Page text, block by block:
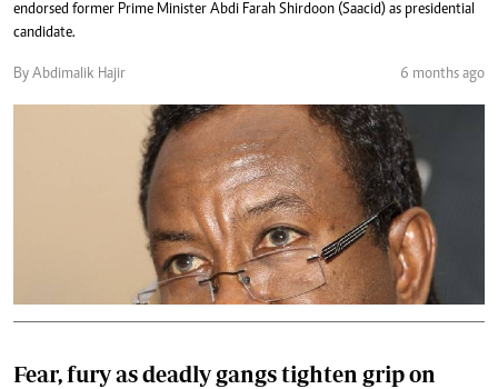
endorsed former Prime Minister Abdi Farah Shirdoon (Saacid) as presidential
candidate.
By Abdimalik Hajir 6 months ago
Fear, fury as deadly gangs tighten grip on